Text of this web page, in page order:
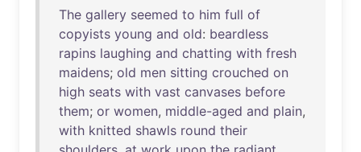
The gallery seemed to him full of
copyists young and old: beardless
rapins laughing and chatting with fresh
maidens; old men sitting crouched on
high seats with vast canvases before
them; or women, middle-aged and plain,
with knitted shawls round their